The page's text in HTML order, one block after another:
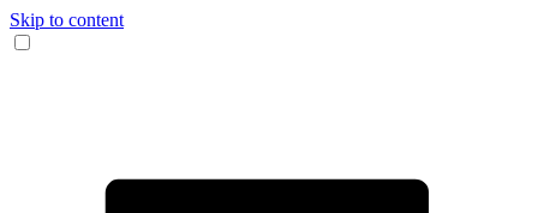
Skip to content